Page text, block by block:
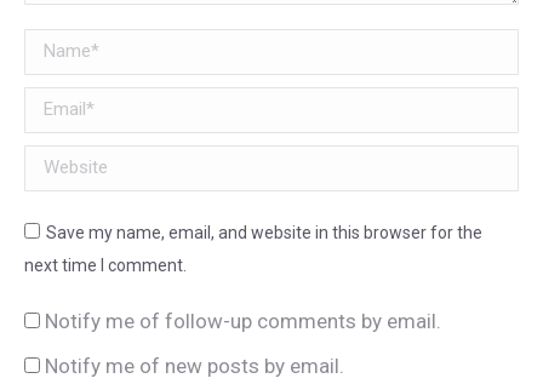
Name *
Email *
Website
Save my name, email, and website in this browser for the
next time I comment.
Notify me of follow-up comments by email.
Notify me of new posts by email.